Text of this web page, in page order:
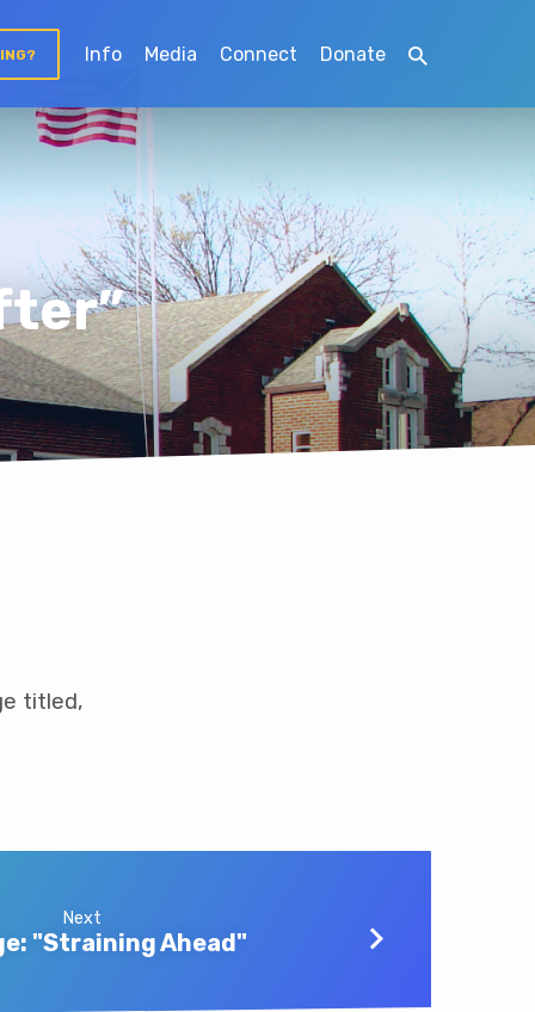
Info Media Connect Donate
titled,
Next
"Straining Ahead"